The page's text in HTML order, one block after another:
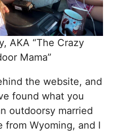
AKA “The Crazy
Mama”
the website, and
found what you
outdoorsy married
from Wyoming, and I